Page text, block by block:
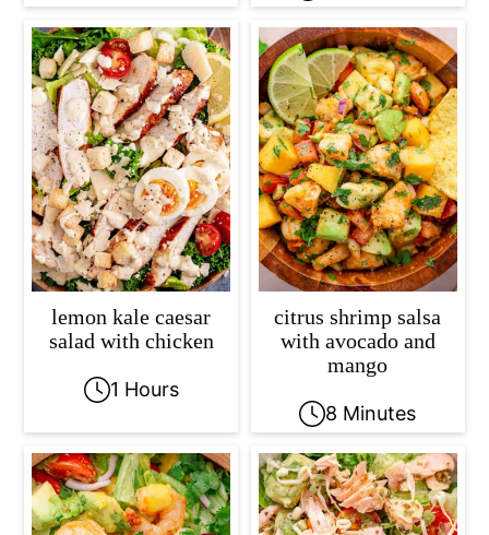
lemon kale caesar
salad with chicken
1 Hours
citrus shrimp salsa
with avocado and
mango
8 Minutes